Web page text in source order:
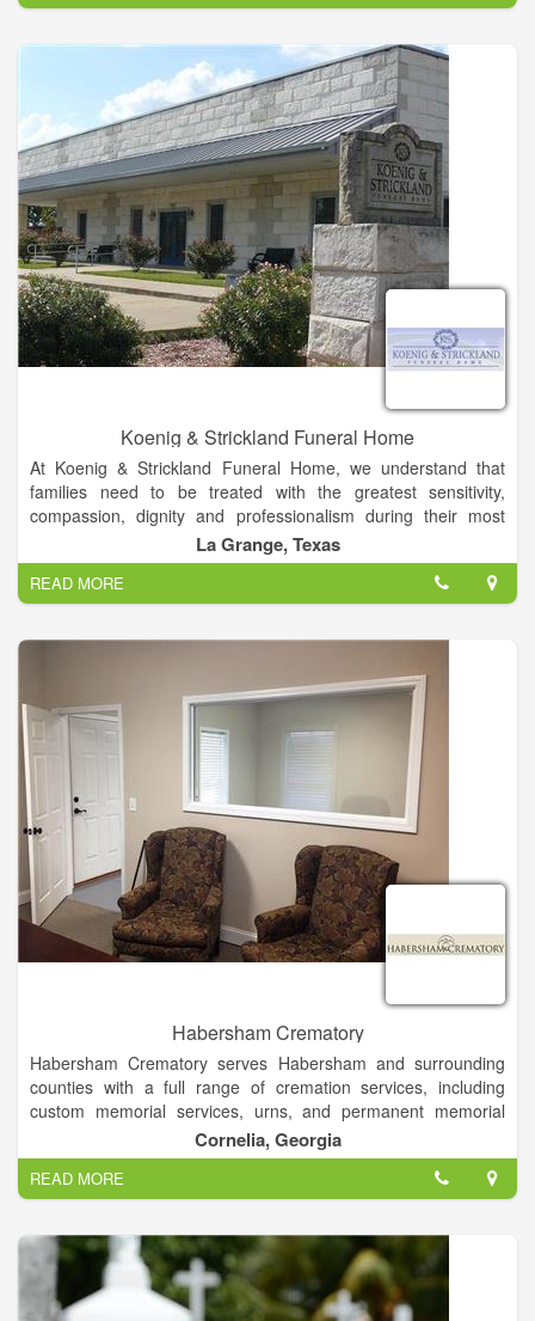
Along with our caring staff we offer services that are
unparalleled, and we think you will see that in our daily
services available 24-hours a day. We are continually training
our staff to be the most respected and compassionate
professionals in the communities we serve.
Please take the time to look through to familiarize yourself with
our offerings to you and our community. If we can be of service
to you today or in the future, please don’t hesitate to contact
us.
Koenig & Strickland Funeral Home
At Koenig & Strickland Funeral Home, we understand that
families need to be treated with the greatest sensitivity,
compassion, dignity and professionalism during their most
personal times of loss. Our family has taken care of families
like yours in south central Texas since 1894, and we'd be
grateful to share the benefits of experience.
La Grange, Texas
READ MORE
Habersham Crematory
Habersham Crematory serves Habersham and surrounding
counties with a full range of cremation services, including
custom memorial services, urns, and permanent memorial
options. We offer a state-of-the-art facility that ensures your
loved one never leaves the care of our professional staff.
We are North Georgia's only public crematory that is family
owned and operated. We provide trust, compassion, and
assurance to your family when you need it most. If you are
considering cremation, we recommend you call a funeral home
and ask if they have their own crematory or if they utilize the
Cornelia, Georgia
READ MORE